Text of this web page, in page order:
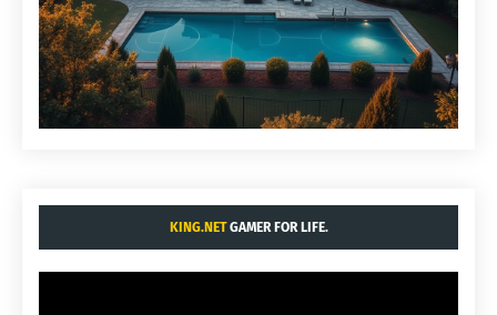
KING.NETGAMER FOR LIFE.